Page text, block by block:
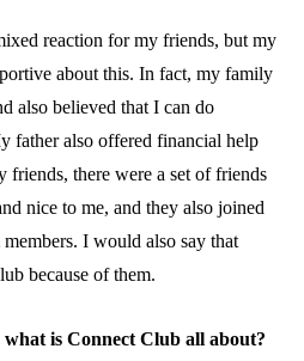
reaction for my friends, but my
about this. In fact, my family
also believed that I can do
father also offered financial help
there were a set of friends
nice to me, and they also joined
I would also say that
because of them.
what is Connect Club all about?